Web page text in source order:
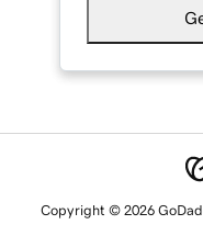
Copyright © 2026